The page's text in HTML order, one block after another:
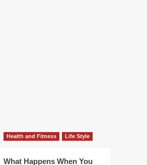
Health and Fitness Life Style
What Happens When You